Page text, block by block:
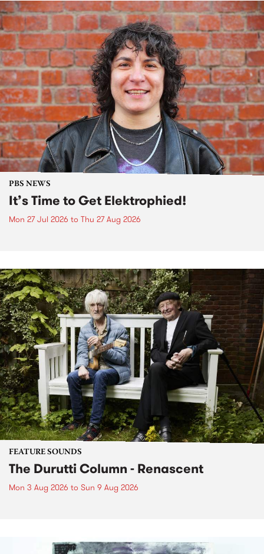
PBS NEWS
It’s Time to Get Elektrophied!
Mon 27 Jul 2026 to Thu 27 Aug 2026
FEATURE SOUNDS
The Durutti Column - Renascent
Mon 3 Aug 2026 to Sun 9 Aug 2026